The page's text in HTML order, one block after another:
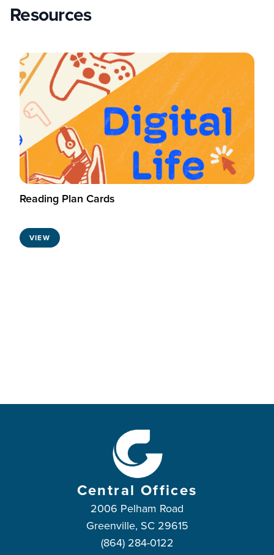
Resources
Reading Plan Cards
VIEW
Central Offices
2006 Pelham Road
Greenville, SC 29615
(864) 284-0122